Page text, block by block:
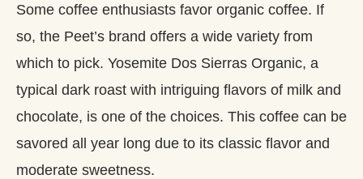
Some coffee enthusiasts favor organic coffee. If
so, the Peet’s brand offers a wide variety from
which to pick. Yosemite Dos Sierras Organic, a
typical dark roast with intriguing flavors of milk and
chocolate, is one of the choices. This coffee can be
savored all year long due to its classic flavor and
moderate sweetness.